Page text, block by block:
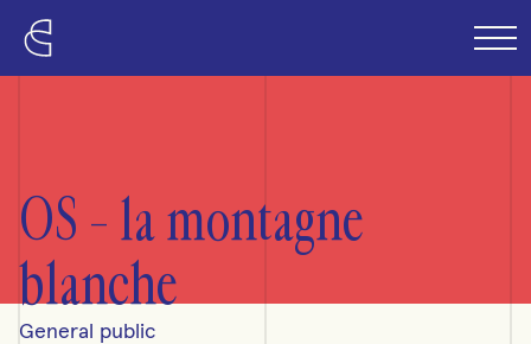
OS – la montagne
blanche
General public